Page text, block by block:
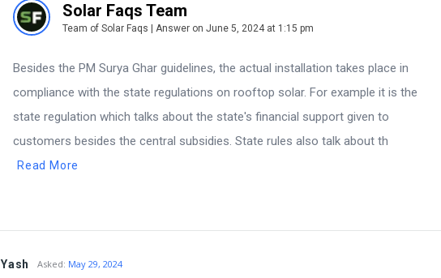
Solar Faqs Team
Team of Solar Faqs | Answer on June 5, 2024 at 1:15 pm
Besides the PM Surya Ghar guidelines, the actual installation takes place in
compliance with the state regulations on rooftop solar. For example it is the
state regulation which talks about the state's financial support given to
customers besides the central subsidies. State rules also talk about th
Read More
Yash Asked: May 29, 2024